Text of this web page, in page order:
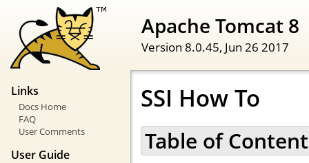
Apache Tomcat 8
Version 8.0.45, Jun 26 2017
Links
Docs Home
FAQ
User Comments
User Guide
SSI How To
Table of